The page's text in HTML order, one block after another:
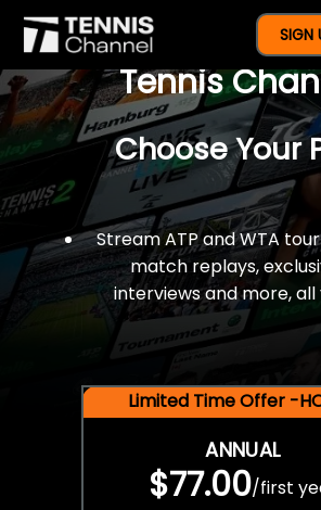
SIGN
$77 For A Full
Tennis
Choose Your
Stream ATP and WTA
match replays,
interviews and more, all
Limited Time Offer -
ANNUAL
$77.00/first